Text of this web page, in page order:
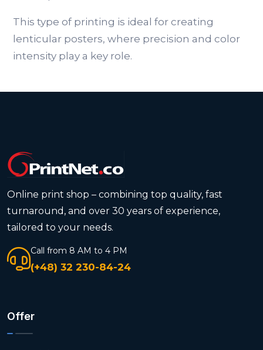
This type of printing is ideal for creating
lenticular posters, where precision and color
intensity play a key role.
Online print shop – combining top quality, fast
turnaround, and over 30 years of experience,
tailored to your needs.
Call from 8 AM to 4 PM
(+48) 32 230-84-24
Offer